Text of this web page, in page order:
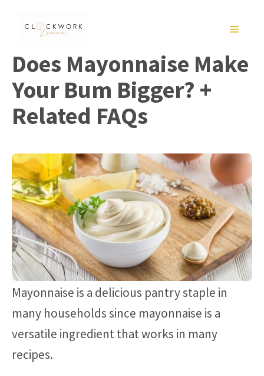
MENU
Does Mayonnaise Make
Your Bum Bigger? +
Related FAQs
Mayonnaise is a delicious pantry staple in
many households since mayonnaise is a
versatile ingredient that works in many
recipes.